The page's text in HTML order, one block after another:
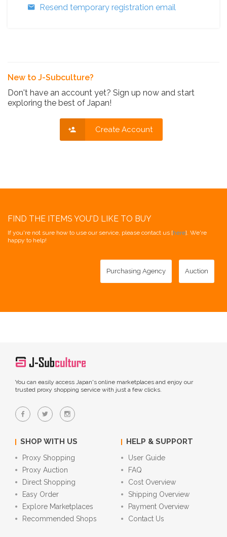
Resend temporary registration email
New to J-Subculture?
Don't have an account yet? Sign up now and start
exploring the best of Japan!
Create Account
FIND THE ITEMS YOU'D LIKE TO BUY
If you're not sure how to use our service, please contact us [here]. We're
happy to help!
Purchasing Agency Auction
You can easily access Japan's online marketplaces and enjoy our
trusted proxy shopping service with just a few clicks.
SHOP WITH US
Proxy Shopping
Proxy Auction
Direct Shopping
Easy Order
Explore Marketplaces
Recommended Shops
HELP & SUPPORT
User Guide
FAQ
Cost Overview
Shipping Overview
Payment Overview
Contact Us